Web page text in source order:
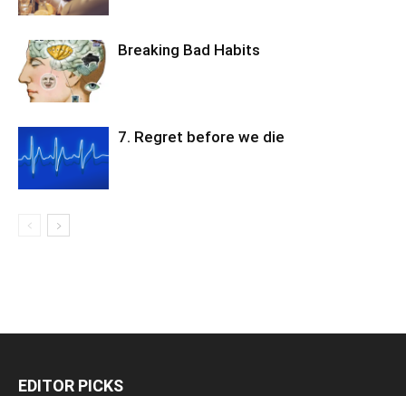
Breaking Bad Habits
7. Regret before we die
EDITOR PICKS